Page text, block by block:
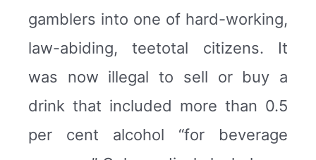
gamblers into one of hard-working,
law-abiding, teetotal citizens. It
was now illegal to sell or buy a
drink that included more than 0.5
per cent alcohol “for beverage